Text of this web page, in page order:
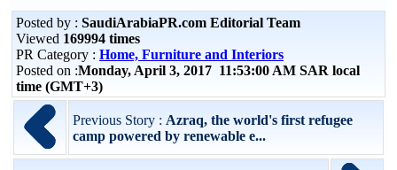
Posted by : SaudiArabiaPR.com Editorial Team
Viewed 169994 times
PR Category : Home, Furniture and Interiors
Posted on :Monday, April 3, 2017 11:53:00 AM SAR local
time (GMT+3)
Previous Story : Azraq, the world's first refugee
camp powered by renewable e...